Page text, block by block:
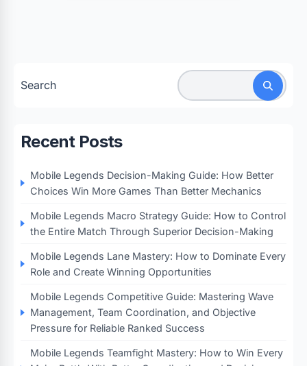
Search
Recent Posts
Mobile Legends Decision-Making Guide: How Better
Choices Win More Games Than Better Mechanics
Mobile Legends Macro Strategy Guide: How to Control
the Entire Match Through Superior Decision-Making
Mobile Legends Lane Mastery: How to Dominate Every
Role and Create Winning Opportunities
Mobile Legends Competitive Guide: Mastering Wave
Management, Team Coordination, and Objective
Pressure for Reliable Ranked Success
Mobile Legends Teamfight Mastery: How to Win Every